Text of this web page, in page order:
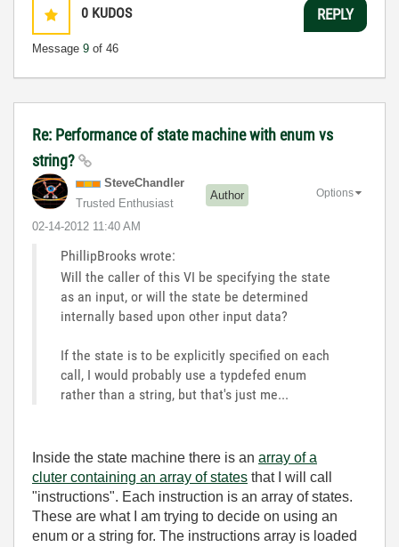
0 KUDOS
Message 9 of 46
REPLY
Re: Performance of state machine with enum vs
string?
SteveChandler
Trusted Enthusiast
Author
‎02-14-2012 11:40 AM
Options
PhillipBrooks wrote:
Will the caller of this VI be specifying the state
as an input, or will the state be determined
internally based upon other input data?
If the state is to be explicitly specified on each
call, I would probably use a typdefed enum
rather than a string, but that's just me...
Inside the state machine there is an array of a
cluter containing an array of states that I will call
"instructions". Each instruction is an array of states.
These are what I am trying to decide on using an
enum or a string for. The instructions array is loaded